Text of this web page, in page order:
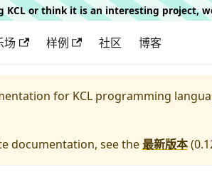
KCL or think it is an interesting project,
场 样例 社区 博客
for KCL programming
documentation, see the最新版本(